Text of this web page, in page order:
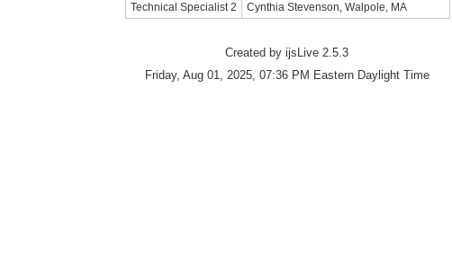
Technical Specialist 2
Cynthia Stevenson, Walpole, MA
Created by ijsLive 2.5.3
Friday, Aug 01, 2025, 07:36 PM Eastern Daylight Time